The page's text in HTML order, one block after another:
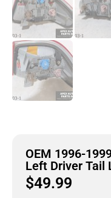
OEM 1996-
Left Driver Tail
$49.99